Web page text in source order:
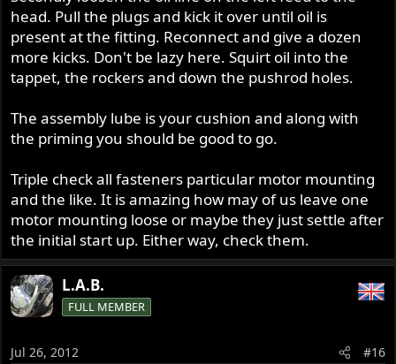
head. Pull the plugs and kick it over until oil is
present at the fitting. Reconnect and give a dozen
more kicks. Don't be lazy here. Squirt oil into the
tappet, the rockers and down the pushrod holes.
The assembly lube is your cushion and along with
the priming you should be good to go.
Triple check all fasteners particular motor mounting
and the like. It is amazing how may of us leave one
motor mounting loose or maybe they just settle after
the initial start up. Either way, check them.
L.A.B.
FULL MEMBER
Jul 26, 2012 #16